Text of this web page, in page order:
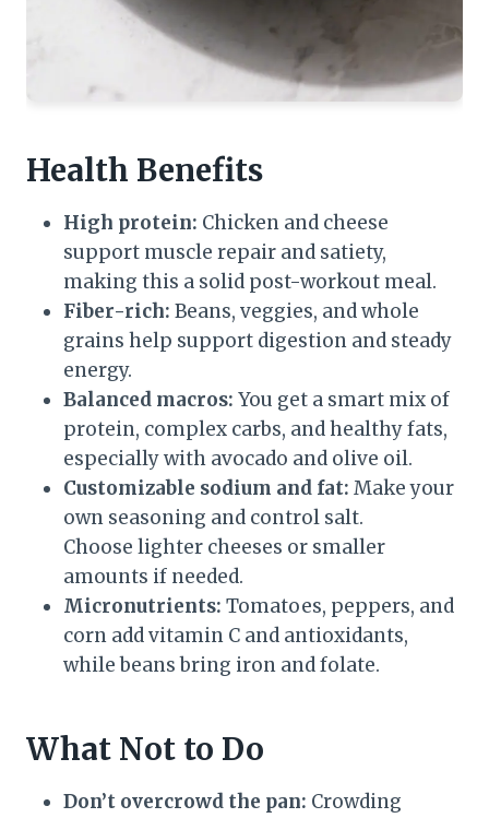
Health Benefits
High protein: Chicken and cheese
support muscle repair and satiety,
making this a solid post-workout meal.
Fiber-rich: Beans, veggies, and whole
grains help support digestion and steady
energy.
Balanced macros: You get a smart mix of
protein, complex carbs, and healthy fats,
especially with avocado and olive oil.
Customizable sodium and fat: Make your
own seasoning and control salt.
Choose lighter cheeses or smaller
amounts if needed.
Micronutrients: Tomatoes, peppers, and
corn add vitamin C and antioxidants,
while beans bring iron and folate.
What Not to Do
Don’t overcrowd the pan: Crowding